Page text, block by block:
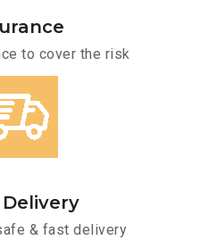
to cover the risk
& fast delivery